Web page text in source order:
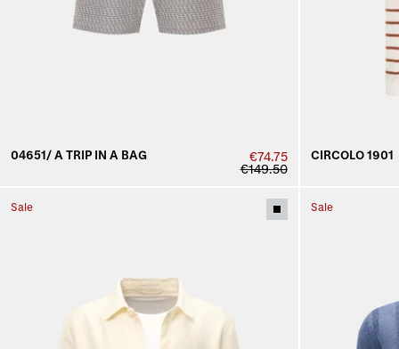
04651/ A TRIP IN A BAG
€74.75
€149.50
CIRCOLO 1901
Sale Sale